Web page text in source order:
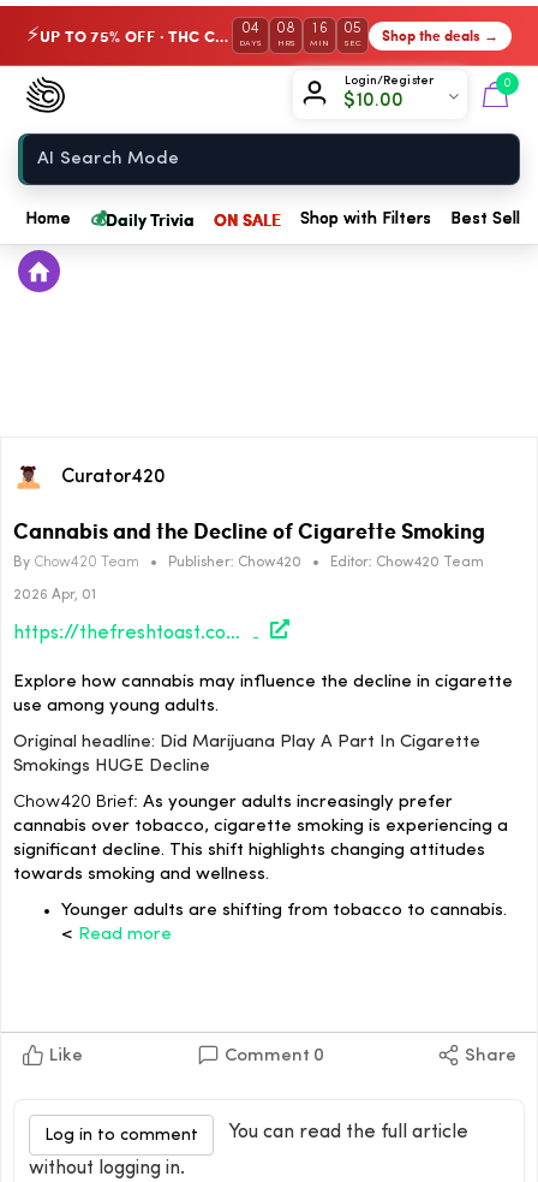
⚡ UP TO 75% OFF · THC Collection 04
DAYS
08
HRS
16
MIN
05
SEC Shop the deals →
Login/Register
$10.00
0
Chow420
Home
Home 💰Daily Trivia ON SALE Shop with Filters Best
Curator420
Cannabis and the Decline of Cigarette Smoking
By Chow420 Team • Publisher: Chow420 • Editor: Chow420 Team
2026 Apr, 01
https://thefreshtoast.com/culture/did-marijuana-play-a-part-in-cigarette-smokings-huge-decline/#utm_source=rss&utm_medium=rss&utm_campaign=did-marijuana-play-a-part-in-cigarette-smokings-huge-decline
Explore how cannabis may influence the decline in cigarette
use among young adults.
Original headline: Did Marijuana Play A Part In Cigarette
Smokings HUGE Decline
Chow420 Brief: As younger adults increasingly prefer
cannabis over tobacco, cigarette smoking is experiencing a
significant decline. This shift highlights changing attitudes
towards smoking and wellness.
Younger adults are shifting from tobacco to cannabis.
< Read more
Like Comment 0 Share
Log in to comment
You can read the full article
without logging in.